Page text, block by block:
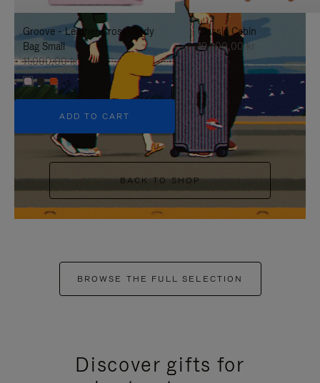
IT
IT
Groove - Leather Cross-Body
Bag Small
11.000,00 kr
+5
ADD TO CART
Classic Cabin
19.300,00 kr
BACK TO SHOP
BROWSE THE FULL SELECTION
Discover gifts for